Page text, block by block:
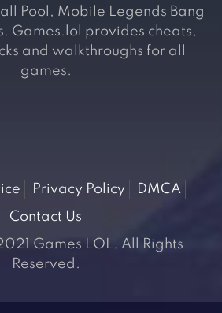
Pool, Mobile Legends Bang
Games.lol provides cheats,
and walkthroughs for all
games.
Privacy Policy
DMCA
Contact Us
Games LOL. All Rights
Reserved.